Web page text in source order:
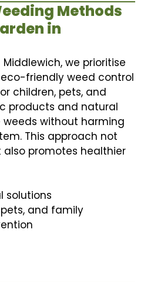
Methods
in
we prioritise
friendly weed control
children, pets, and
products and natural
without harming
This approach not
promotes healthier
solutions
and family